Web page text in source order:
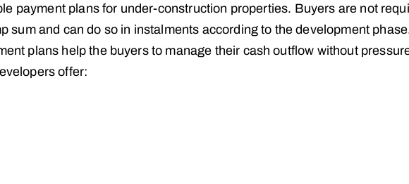
payment plans for under-construction properties. Buyers are not
sum and can do so in instalments according to the development
plans help the buyers to manage their cash outflow without
offer: